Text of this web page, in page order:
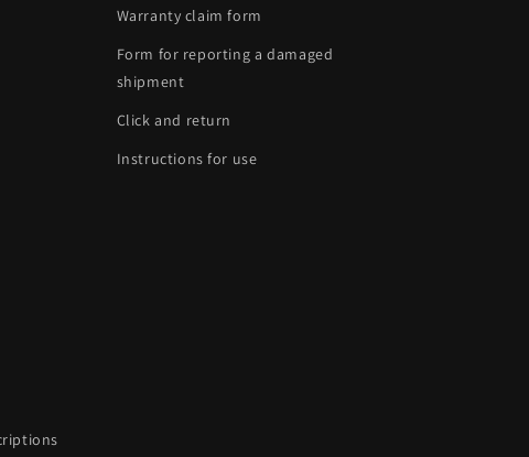
Warranty claim form
Form for reporting a damaged
shipment
Click and return
Instructions for use